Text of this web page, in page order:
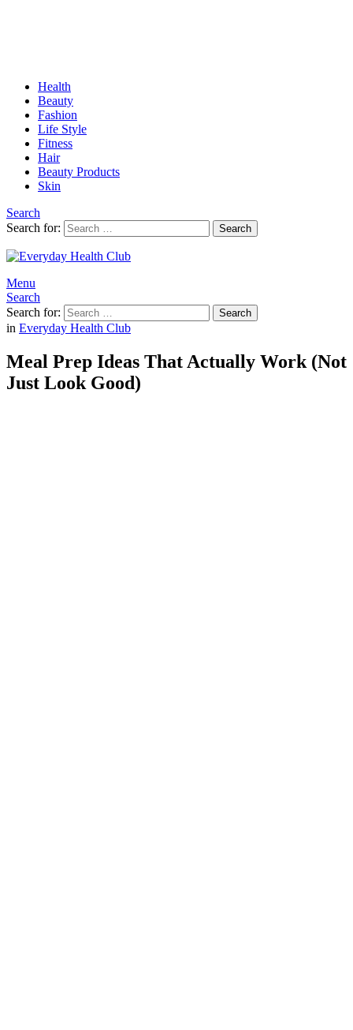
Health
Beauty
Fashion
Life Style
Fitness
Hair
Beauty Products
Skin
Search
Search for:
Search
Menu
Search
Search for:
Search
in Everyday Health Club
Meal Prep Ideas That Actually Work (Not
Just Look Good)